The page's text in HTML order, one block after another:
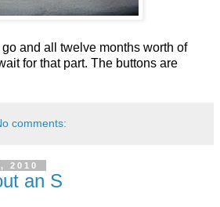
and all twelve months worth of
for that part. The buttons are
comments:
2010
an S